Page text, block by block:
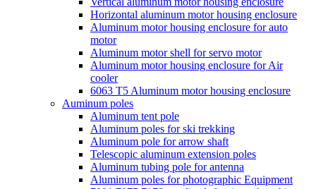
Horizontal aluminum motor housing enclosure
Aluminum motor housing enclosure for auto
motor
Aluminum motor shell for servo motor
Aluminum motor housing enclosure for Air
cooler
6063 T5 Aluminum motor housing enclosure
Auminum poles
Aluminum tent pole
Aluminum poles for ski trekking
Aluminum pole for arrow shaft
Telescopic aluminum extension poles
Aluminum tubing pole for antenna
Aluminum poles for photographic Equipment